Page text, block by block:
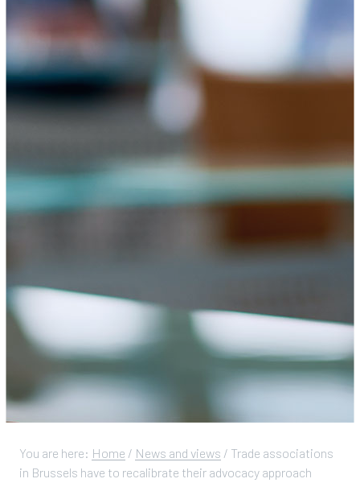
You are here: Home / News and views / Trade associations
in Brussels have to recalibrate their advocacy approach